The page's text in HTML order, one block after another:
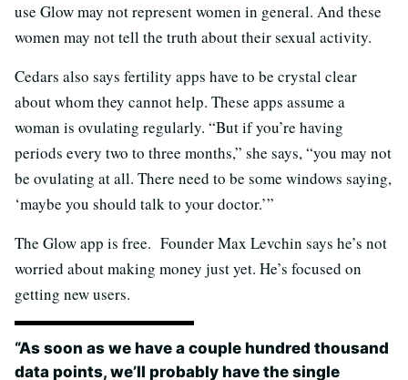
use Glow may not represent women in general. And these
women may not tell the truth about their sexual activity.
Cedars also says fertility apps have to be crystal clear
about whom they cannot help. These apps assume a
woman is ovulating regularly. “But if you’re having
periods every two to three months,” she says, “you may not
be ovulating at all. There need to be some windows saying,
‘maybe you should talk to your doctor.’”
The Glow app is free. Founder Max Levchin says he’s not
worried about making money just yet. He’s focused on
getting new users.
“As soon as we have a couple hundred thousand
data points, we’ll probably have the single